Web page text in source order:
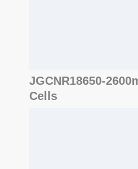
JGCNR18650-
Cells